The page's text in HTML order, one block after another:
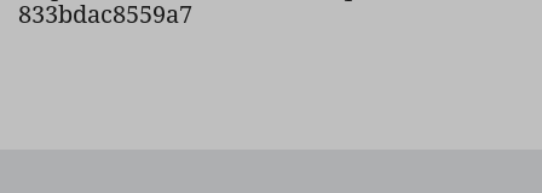
833bdac8559a7